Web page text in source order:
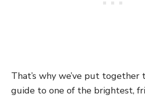
That’s why we’ve put together
guide to one of the brightest,